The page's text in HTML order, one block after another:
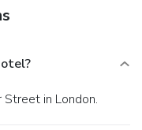
in London.